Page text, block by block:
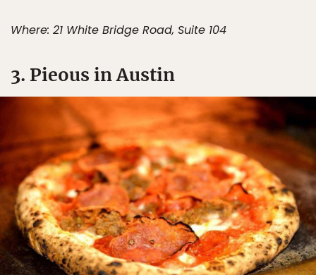
Where: 21 White Bridge Road, Suite 104
3. Pieous in Austin